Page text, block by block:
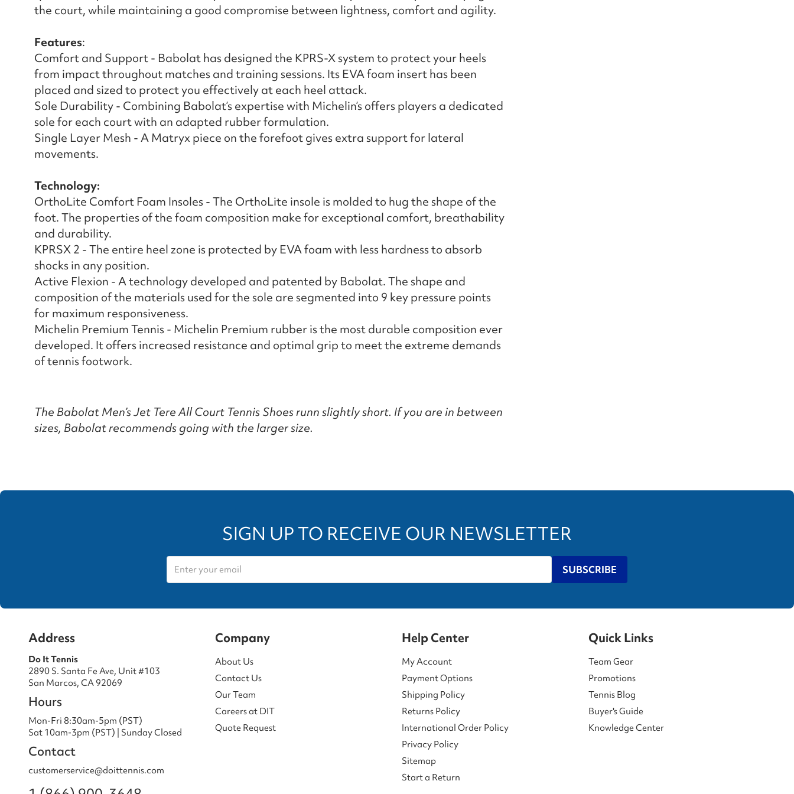
the court, while maintaining a good compromise between lightness, comfort and agility.
Features:
Comfort and Support - Babolat has designed the KPRS-X system to protect your heels
from impact throughout matches and training sessions. Its EVA foam insert has been
placed and sized to protect you effectively at each heel attack.
Sole Durability - Combining Babolat’s expertise with Michelin’s offers players a dedicated
sole for each court with an adapted rubber formulation.
Single Layer Mesh - A Matryx piece on the forefoot gives extra support for lateral
movements.
Technology:
OrthoLite Comfort Foam Insoles - The OrthoLite insole is molded to hug the shape of the
foot. The properties of the foam composition make for exceptional comfort, breathability
and durability.
KPRSX 2 - The entire heel zone is protected by EVA foam with less hardness to absorb
shocks in any position.
Active Flexion - A technology developed and patented by Babolat. The shape and
composition of the materials used for the sole are segmented into 9 key pressure points
for maximum responsiveness.
Michelin Premium Tennis - Michelin Premium rubber is the most durable composition ever
developed. It offers increased resistance and optimal grip to meet the extreme demands
of tennis footwork.
The Babolat Men’s Jet Tere All Court Tennis Shoes runn slightly short. If you are in between
sizes, Babolat recommends going with the larger size.
SIGN UP TO RECEIVE OUR NEWSLETTER
SUBSCRIBE
Address
Do It Tennis
2890 S. Santa Fe Ave, Unit #103
San Marcos, CA 92069
Hours
Mon-Fri 8:30am-5pm (PST)
Sat 10am-3pm (PST) | Sunday Closed
Contact
customerservice@doittennis.com
Company
About Us
Contact Us
Our Team
Careers at DIT
Quote Request
Help Center
My Account
Payment Options
Shipping Policy
Returns Policy
International Order Policy
Privacy Policy
Sitemap
Start a Return
Quick Links
Team Gear
Promotions
Tennis Blog
Buyer's Guide
Knowledge Center